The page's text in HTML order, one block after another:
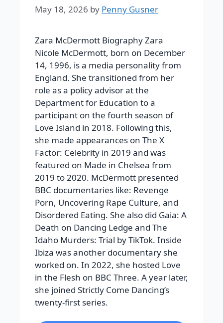
May 18, 2026 by Penny Gusner
Zara McDermott Biography Zara
Nicole McDermott, born on December
14, 1996, is a media personality from
England. She transitioned from her
role as a policy advisor at the
Department for Education to a
participant on the fourth season of
Love Island in 2018. Following this,
she made appearances on The X
Factor: Celebrity in 2019 and was
featured on Made in Chelsea from
2019 to 2020. McDermott presented
BBC documentaries like: Revenge
Porn, Uncovering Rape Culture, and
Disordered Eating. She also did Gaia: A
Death on Dancing Ledge and The
Idaho Murders: Trial by TikTok. Inside
Ibiza was another documentary she
worked on. In 2022, she hosted Love
in the Flesh on BBC Three. A year later,
she joined Strictly Come Dancing’s
twenty-first series.